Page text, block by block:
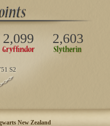
2,099 2,603
S2
New Zealand